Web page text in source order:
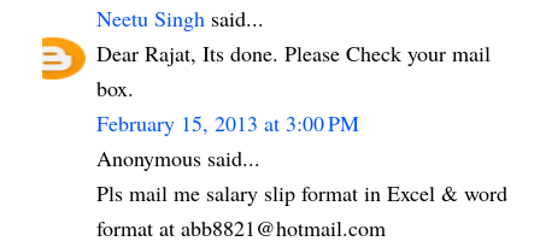
Neetu Singh said...
Dear Rajat, Its done. Please Check your mail
box.
February 15, 2013 at 3:00 PM
Anonymous said...
Pls mail me salary slip format in Excel & word
format at abb8821@hotmail.com